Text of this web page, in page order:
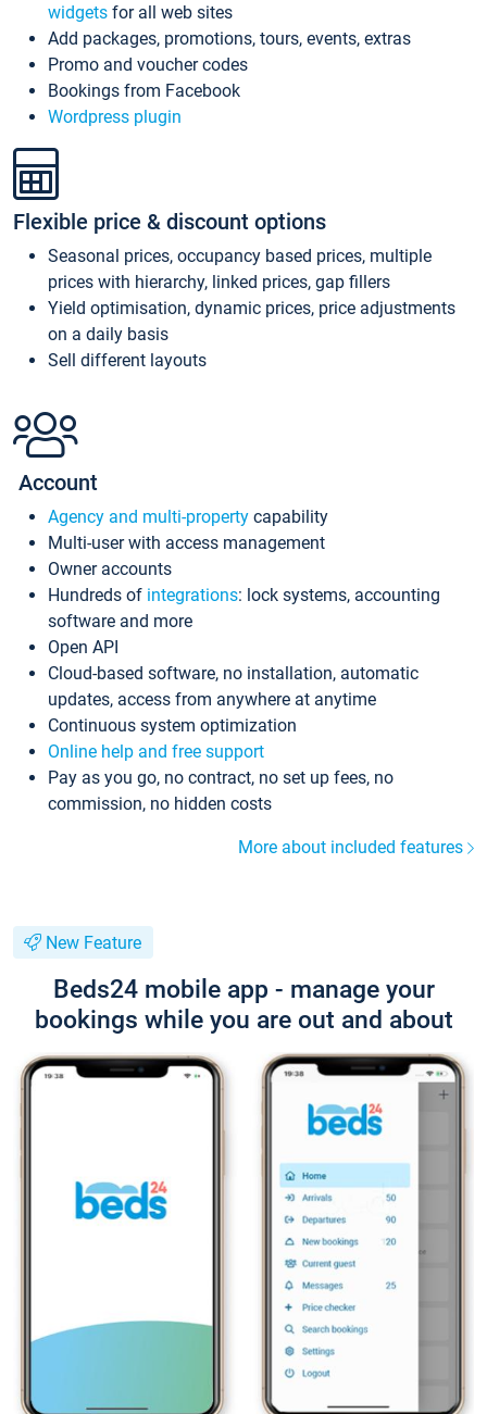
widgets for all web sites
Add packages, promotions, tours, events, extras
Promo and voucher codes
Bookings from Facebook
Wordpress plugin
Flexible price & discount options
Seasonal prices, occupancy based prices, multiple
prices with hierarchy, linked prices, gap fillers
Yield optimisation, dynamic prices, price adjustments
on a daily basis
Sell different layouts
Account
Agency and multi-property capability
Multi-user with access management
Owner accounts
Hundreds of integrations: lock systems, accounting
software and more
Open API
Cloud-based software, no installation, automatic
updates, access from anywhere at anytime
Continuous system optimization
Online help and free support
Pay as you go, no contract, no set up fees, no
commission, no hidden costs
More about included features
New Feature
Beds24 mobile app - manage your
bookings while you are out and about